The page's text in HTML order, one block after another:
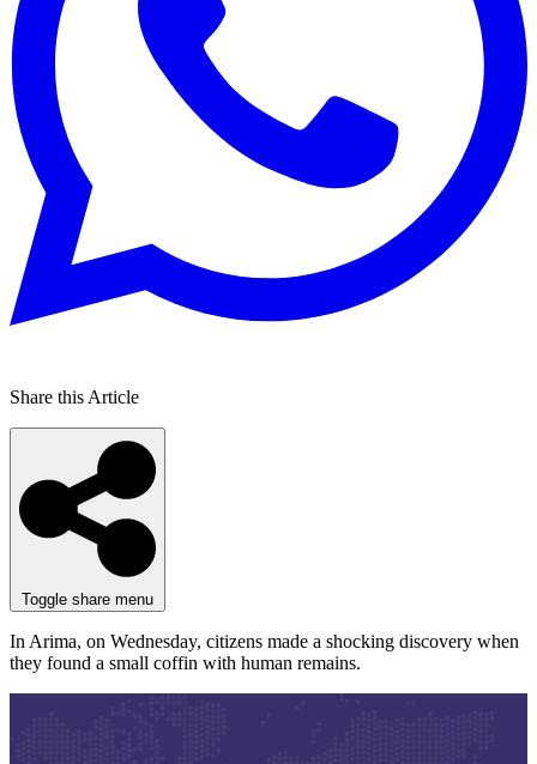
Share this Article
Toggle share menu
In Arima, on Wednesday, citizens made a shocking discovery when
they found a small coffin with human remains.